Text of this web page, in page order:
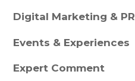
Digital Marketing & PR
Events & Experiences
Expert Comment